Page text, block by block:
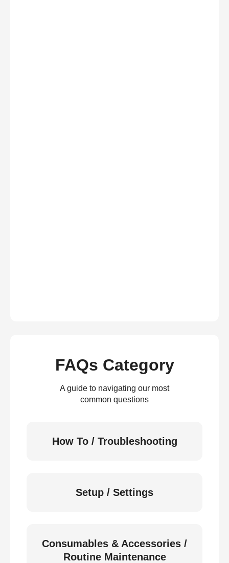
FAQs Category
A guide to navigating our most
common questions
How To / Troubleshooting
Setup / Settings
Consumables & Accessories /
Routine Maintenance